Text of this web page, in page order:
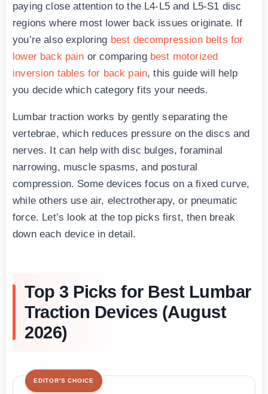
paying close attention to the L4-L5 and L5-S1 disc
regions where most lower back issues originate. If
you’re also exploring best decompression belts for
lower back pain or comparing best motorized
inversion tables for back pain, this guide will help
you decide which category fits your needs.
Lumbar traction works by gently separating the
vertebrae, which reduces pressure on the discs and
nerves. It can help with disc bulges, foraminal
narrowing, muscle spasms, and postural
compression. Some devices focus on a fixed curve,
while others use air, electrotherapy, or pneumatic
force. Let’s look at the top picks first, then break
down each device in detail.
Top 3 Picks for Best Lumbar
Traction Devices (August
2026)
EDITOR'S CHOICE